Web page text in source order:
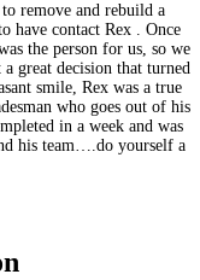
remove and rebuild a
have contact Rex . Once
the person for us, so we
great decision that turned
smile, Rex was a true
who goes out of his
in a week and was
his team….do yourself a